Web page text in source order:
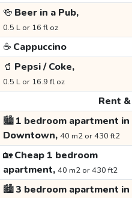
🍻 Beer in a Pub,
0.5 L or 16 fl oz
☕ Cappuccino
🥤 Pepsi / Coke,
0.5 L or 16.9 fl oz
Rent
🏙️1 bedroom apartment in
Downtown, 40 m2 or 430 ft2
🏡Cheap 1 bedroom
apartment, 40 m2 or 430 ft2
🏙️3 bedroom apartment in